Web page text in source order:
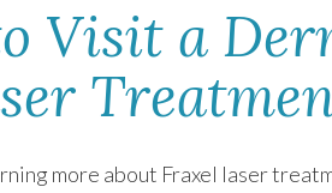
Visit a
more about Fraxel laser